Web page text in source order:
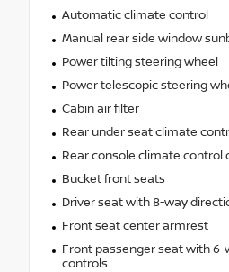
Automatic climate control
Manual rear side window
Power tilting steering wheel
Power telescopic steering
Cabin air filter
Rear under seat climate
Rear console climate control
Bucket front seats
Driver seat with 8-way
Front seat center armrest
Front passenger seat with 6-
controls